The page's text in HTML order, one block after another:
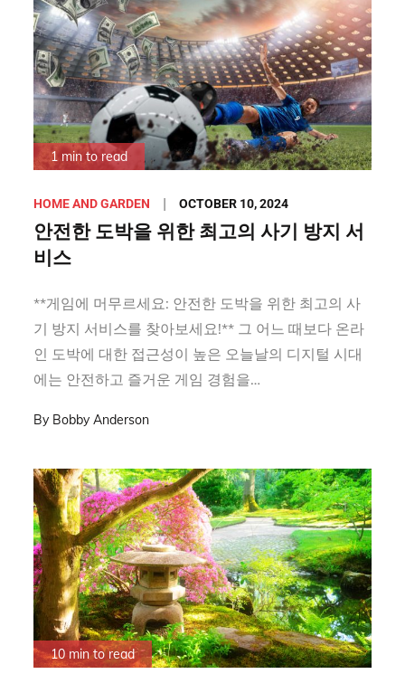
1 min to read
HOME AND GARDEN
Posted
on
OCTOBER 10, 2024
안전한 도박을 위한 최고의 사기 방지 서
비스
**게임에 머무르세요: 안전한 도박을 위한 최고의 사
기 방지 서비스를 찾아보세요!** 그 어느 때보다 온라
인 도박에 대한 접근성이 높은 오늘날의 디지털 시대
에는 안전하고 즐거운 게임 경험을…
By Bobby Anderson
10 min to read